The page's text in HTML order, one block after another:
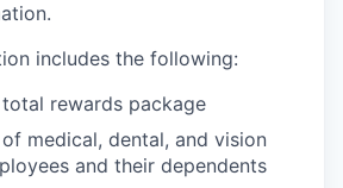
includes the following:
rewards package
medical, dental, and vision
and their dependents